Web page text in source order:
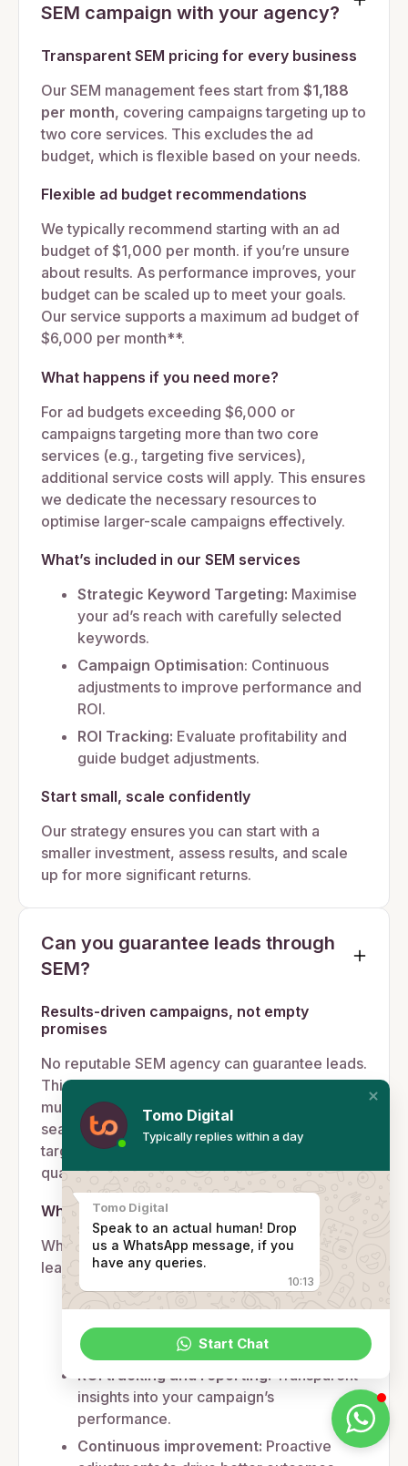
SEM campaign with your agency?
Transparent SEM pricing for every business
Our SEM management fees start from $1,188
per month, covering campaigns targeting up to
two core services. This excludes the ad
budget, which is flexible based on your needs.
Flexible ad budget recommendations
We typically recommend starting with an ad
budget of $1,000 per month. if you’re unsure
about results. As performance improves, your
budget can be scaled up to meet your goals.
Our service supports a maximum ad budget of
$6,000 per month**.
What happens if you need more?
For ad budgets exceeding $6,000 or
campaigns targeting more than two core
services (e.g., targeting five services),
additional service costs will apply. This ensures
we dedicate the necessary resources to
optimise larger-scale campaigns effectively.
What’s included in our SEM services
Strategic Keyword Targeting: Maximise
your ad’s reach with carefully selected
keywords.
Campaign Optimisation: Continuous
adjustments to improve performance and
ROI.
ROI Tracking: Evaluate profitability and
guide budget adjustments.
Start small, scale confidently
Our strategy ensures you can start with a
smaller investment, assess results, and scale
up for more significant returns.
Can you guarantee leads through
SEM?
Results-driven campaigns, not empty
promises
No reputable SEM agency can guarantee leads.
This is because lead generation depends on
multiple factors, including your industry (e.g.
seasonality), the competitiveness of your
target keywords, your ad budget, and the
quality of your website or landing page.
What we guarantee
While we can’t promise a specific number of
leads, we guarantee:
every dollar spent works harder to
generate results.
ROI tracking and reporting: Transparent
insights into your campaign’s
performance.
Continuous improvement: Proactive
Tomo Digital
Typically replies within a day
Tomo Digital
Speak to an actual human! Drop
us a WhatsApp message, if you
have any queries.
10:13
Start Chat